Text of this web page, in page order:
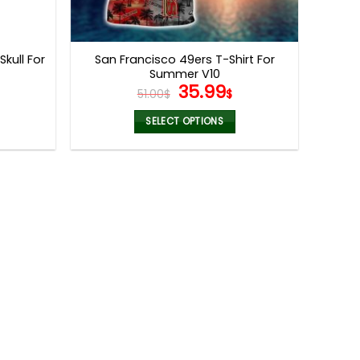
For
San Francisco 49ers T-Shirt For
Summer V10
51.00$ Original
price
was:
51.00$.
35.99$Current
price
is:
35.99$.
SELECT OPTIONS